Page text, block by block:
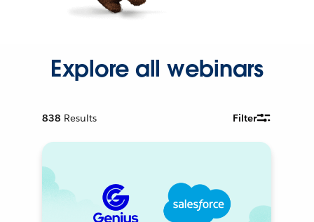
Explore all webinars
838 Results Filter